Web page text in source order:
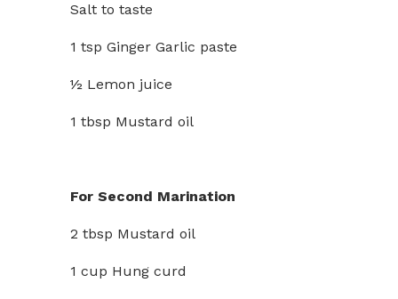
Salt to taste
1 tsp Ginger Garlic paste
½ Lemon juice
1 tbsp Mustard oil
For Second Marination
2 tbsp Mustard oil
1 cup Hung curd